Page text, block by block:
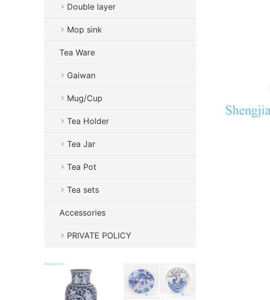
Double layer
Mop sink
Tea Ware
Gaiwan
Mug/Cup
Tea Holder
Tea Jar
Tea Pot
Tea sets
Accessories
PRIVATE POLICY